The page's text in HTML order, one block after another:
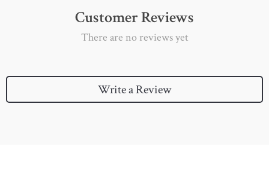
Customer Reviews
There are no reviews yet
Write a Review